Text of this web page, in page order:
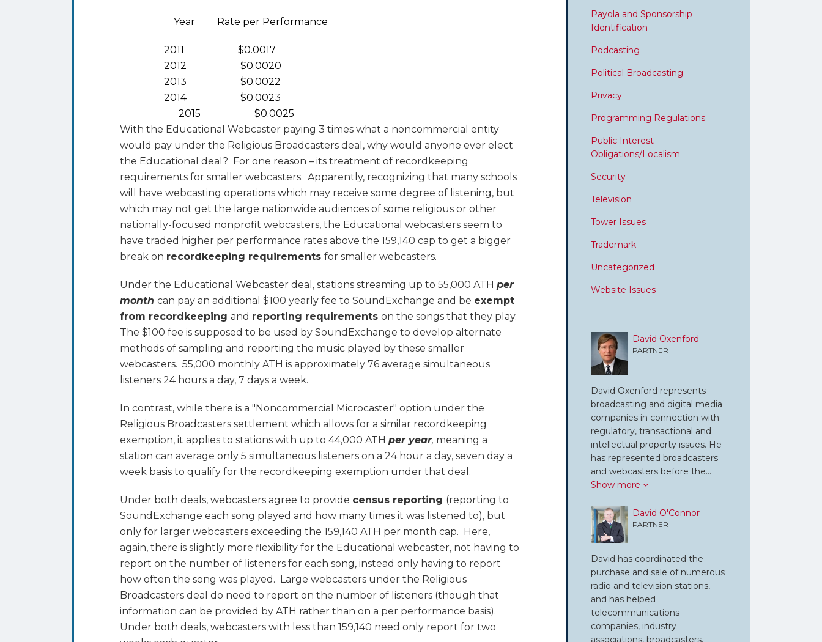
Year Rate per Performance
2011 $0.0017
2012 $0.0020
2013 $0.0022
2014 $0.0023
2015 $0.0025
With the Educational Webcaster paying 3 times what a noncommercial entity
would pay under the Religious Broadcasters deal, why would anyone ever elect
the Educational deal? For one reason – its treatment of recordkeeping
requirements for smaller webcasters. Apparently, recognizing that many schools
will have webcasting operations which may receive some degree of listening, but
which may not get the large nationwide audiences of some religious or other
nationally-focused nonprofit webcasters, the Educational webcasters seem to
have traded higher per performance rates above the 159,140 cap to get a bigger
break on recordkeeping requirements for smaller webcasters.
Under the Educational Webcaster deal, stations streaming up to 55,000 ATH per
month can pay an additional $100 yearly fee to SoundExchange and be exempt
from recordkeeping and reporting requirements on the songs that they play.
The $100 fee is supposed to be used by SoundExchange to develop alternate
methods of sampling and reporting the music played by these smaller
webcasters. 55,000 monthly ATH is approximately 76 average simultaneous
listeners 24 hours a day, 7 days a week.
In contrast, while there is a "Noncommercial Microcaster" option under the
Religious Broadcasters settlement which allows for a similar recordkeeping
exemption, it applies to stations with up to 44,000 ATH per year, meaning a
station can average only 5 simultaneous listeners on a 24 hour a day, seven day a
week basis to qualify for the recordkeeping exemption under that deal.
Under both deals, webcasters agree to provide census reporting (reporting to
SoundExchange each song played and how many times it was listened to), but
only for larger webcasters exceeding the 159,140 ATH per month cap. Here,
again, there is slightly more flexibility for the Educational webcaster, not having to
report on the number of listeners for each song, instead only having to report
how often the song was played. Large webcasters under the Religious
Broadcasters deal do need to report on the number of listeners (though that
information can be provided by ATH rather than on a per performance basis).
Under both deals, webcasters with less than 159,140 need only report for two
Payola and Sponsorship
Identification
Podcasting
Political Broadcasting
Privacy
Programming Regulations
Public Interest
Obligations/Localism
Security
Television
Tower Issues
Trademark
Uncategorized
Website Issues
David Oxenford
PARTNER
David Oxenford represents
broadcasting and digital media
companies in connection with
regulatory, transactional and
intellectual property issues. He
has represented broadcasters
and webcasters before the…
Show more
David O'Connor
PARTNER
David has coordinated the
purchase and sale of numerous
radio and television stations,
and has helped
telecommunications
companies, industry
associations, broadcasters,